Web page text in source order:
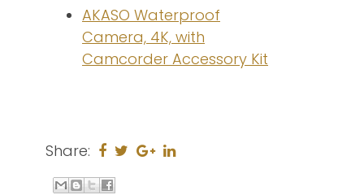
AKASO Waterproof
Camera, 4K, with
Camcorder Accessory Kit
Share: